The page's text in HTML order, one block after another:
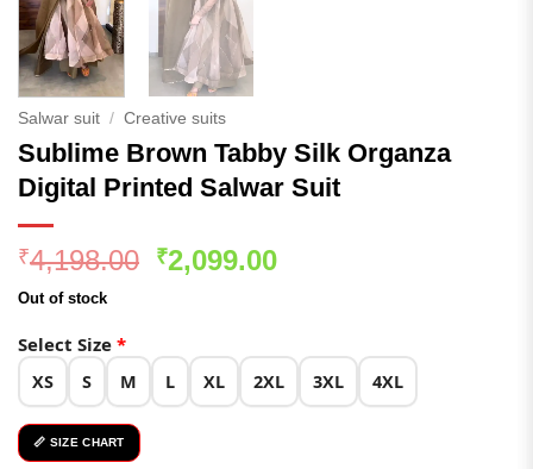
Salwar suit / Creative suits
Sublime Brown Tabby Silk Organza
Digital Printed Salwar Suit
₹4,198.00 Original
₹2,099.00Current
Out of stock
Select Size *
XS S M L XL 2XL 3XL 4XL
📏 SIZE CHART